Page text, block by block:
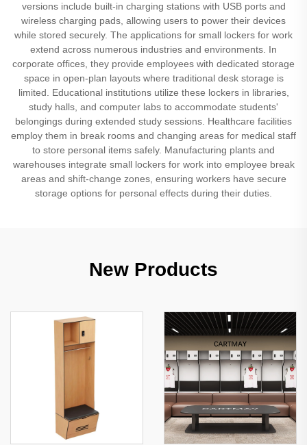
versions include built-in charging stations with USB ports and
wireless charging pads, allowing users to power their devices
while stored securely. The applications for small lockers for work
extend across numerous industries and environments. In
corporate offices, they provide employees with dedicated storage
space in open-plan layouts where traditional desk storage is
limited. Educational institutions utilize these lockers in libraries,
study halls, and computer labs to accommodate students'
belongings during extended study sessions. Healthcare facilities
employ them in break rooms and changing areas for medical staff
to store personal items safely. Manufacturing plants and
warehouses integrate small lockers for work into employee break
areas and shift-change zones, ensuring workers have secure
storage options for personal effects during their duties.
New Products